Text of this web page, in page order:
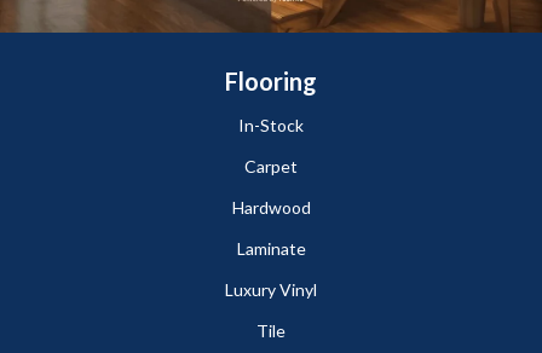
Flooring
In-Stock
Carpet
Hardwood
Laminate
Luxury Vinyl
Tile